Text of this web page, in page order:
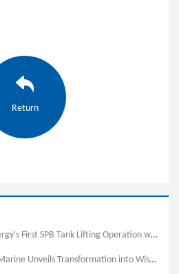
Return
previous:Wison New Energy's First SPB Tank Lifting Operation was Successfully Completed!
Next:Wison Offshore & Marine Unveils Transformation into Wison New Energies